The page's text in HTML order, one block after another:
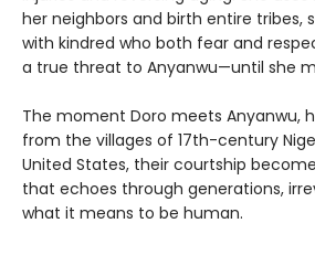
her neighbors and birth entire tribes,
with kindred who both fear and
a true threat to Anyanwu—until she
The moment Doro meets Anyanwu,
from the villages of 17th-century
United States, their courtship
that echoes through generations,
what it means to be human.